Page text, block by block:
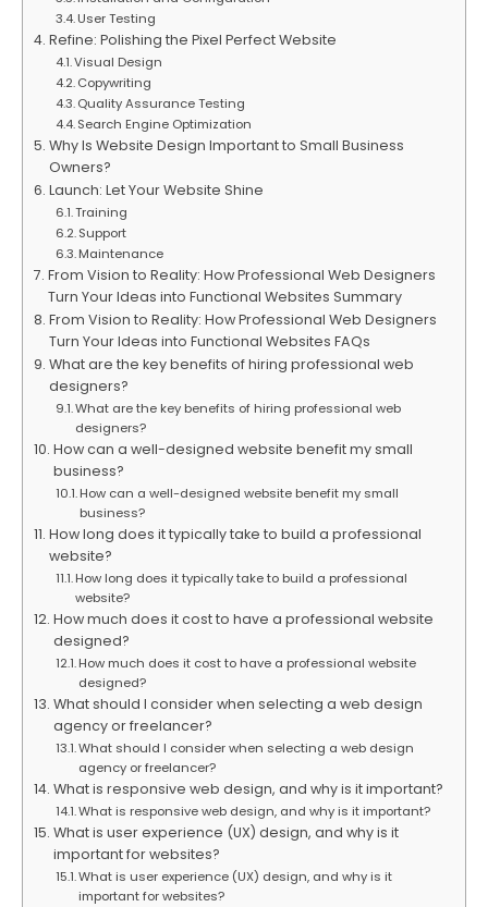
User Testing
Refine: Polishing the Pixel Perfect Website
Visual Design
Copywriting
Quality Assurance Testing
Search Engine Optimization
Why Is Website Design Important to Small Business
Owners?
Launch: Let Your Website Shine
Training
Support
Maintenance
From Vision to Reality: How Professional Web Designers
Turn Your Ideas into Functional Websites Summary
From Vision to Reality: How Professional Web Designers
Turn Your Ideas into Functional Websites FAQs
What are the key benefits of hiring professional web
designers?
What are the key benefits of hiring professional web
designers?
How can a well-designed website benefit my small
business?
How can a well-designed website benefit my small
business?
How long does it typically take to build a professional
website?
How long does it typically take to build a professional
website?
How much does it cost to have a professional website
designed?
How much does it cost to have a professional website
designed?
What should I consider when selecting a web design
agency or freelancer?
What should I consider when selecting a web design
agency or freelancer?
What is responsive web design, and why is it important?
What is responsive web design, and why is it important?
What is user experience (UX) design, and why is it
important for websites?
What is user experience (UX) design, and why is it
important for websites?